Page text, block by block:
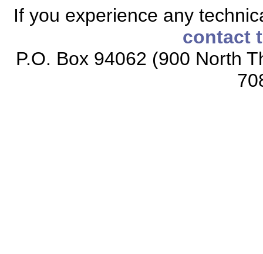
If you experience any
contact
P.O. Box 94062 (900 North